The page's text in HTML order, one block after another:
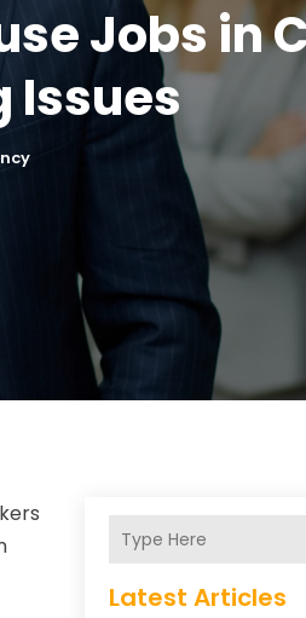
Jobs in
Issues
Latest Articles